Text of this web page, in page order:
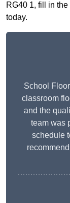
RG40 1, fill in
today.
School
classroom
and the
team was
schedule